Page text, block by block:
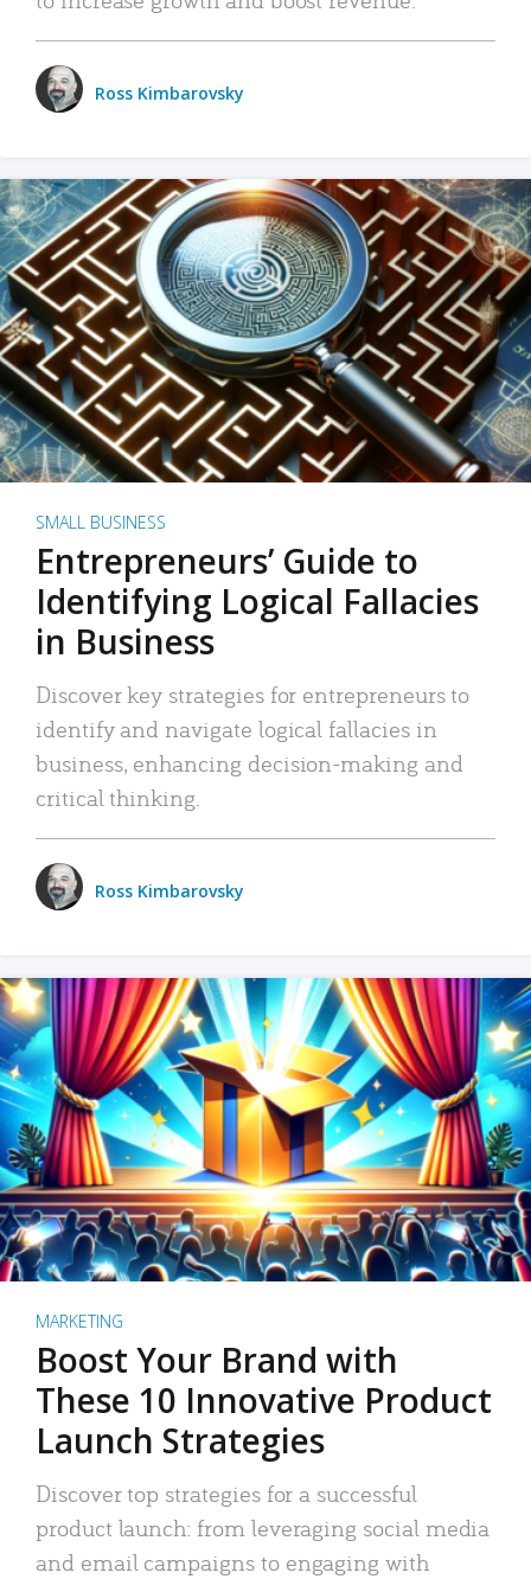
Ross Kimbarovsky
SMALL BUSINESS
Entrepreneurs’ Guide to
Identifying Logical Fallacies
in Business
Discover key strategies for entrepreneurs to
identify and navigate logical fallacies in
business, enhancing decision-making and
critical thinking.
Ross Kimbarovsky
MARKETING
Boost Your Brand with
These 10 Innovative Product
Launch Strategies
Discover top strategies for a successful
product launch: from leveraging social media
and email campaigns to engaging with